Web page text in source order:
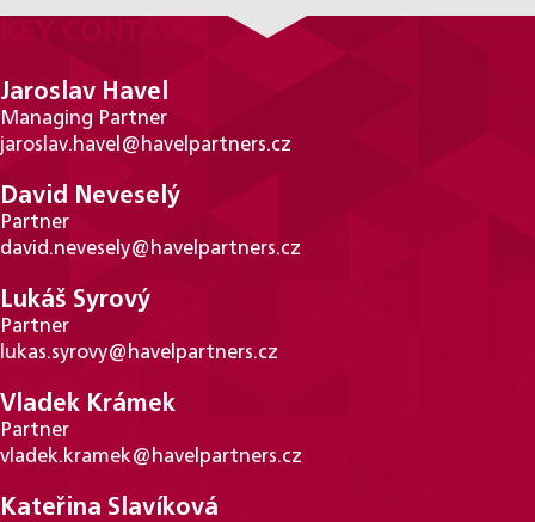
Jaroslav Havel
Managing Partner
jaroslav.havel@havelpartners.cz
David Neveselý
Partner
david.nevesely@havelpartners.cz
Lukáš Syrový
Partner
lukas.syrovy@havelpartners.cz
Vladek Krámek
Partner
vladek.kramek@havelpartners.cz
Kateřina Slavíková